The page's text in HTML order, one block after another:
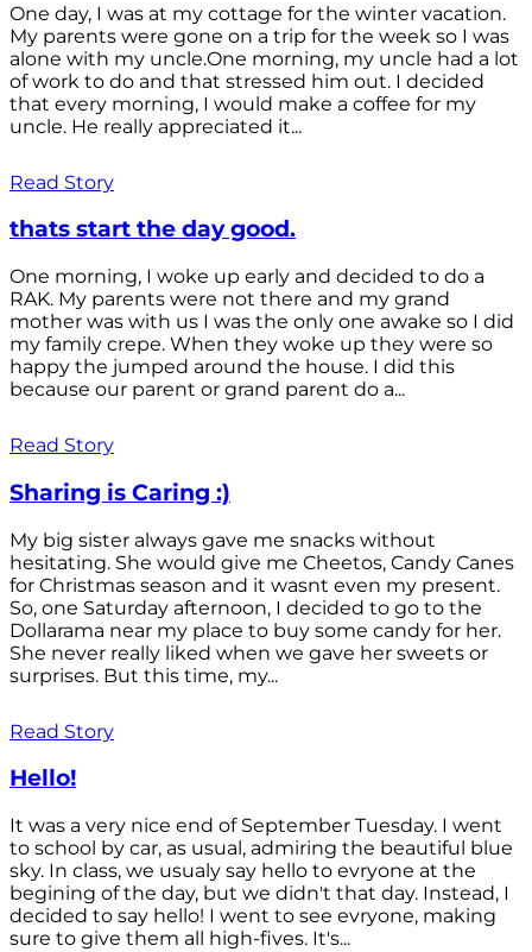
One day, I was at my cottage for the winter vacation.
My parents were gone on a trip for the week so I was
alone with my uncle.One morning, my uncle had a lot
of work to do and that stressed him out. I decided
that every morning, I would make a coffee for my
uncle. He really appreciated it...
Read Story
thats start the day good.
One morning, I woke up early and decided to do a
RAK. My parents were not there and my grand
mother was with us I was the only one awake so I did
my family crepe. When they woke up they were so
happy the jumped around the house. I did this
because our parent or grand parent do a...
Read Story
Sharing is Caring :)
My big sister always gave me snacks without
hesitating. She would give me Cheetos, Candy Canes
for Christmas season and it wasnt even my present.
So, one Saturday afternoon, I decided to go to the
Dollarama near my place to buy some candy for her.
She never really liked when we gave her sweets or
surprises. But this time, my...
Read Story
Hello!
It was a very nice end of September Tuesday. I went
to school by car, as usual, admiring the beautiful blue
sky. In class, we usualy say hello to evryone at the
begining of the day, but we didn't that day. Instead, I
decided to say hello! I went to see evryone, making
sure to give them all high-fives. It's...